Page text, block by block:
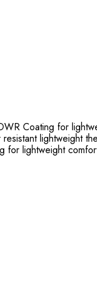
Coating for
lightweight
lightweight